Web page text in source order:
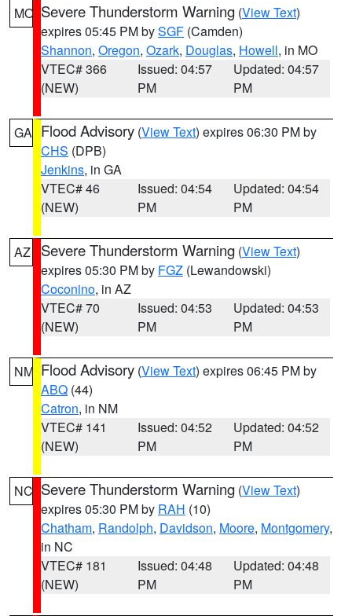
MO Severe Thunderstorm Warning (View Text)
expires 05:45 PM bySGF (Camden)
Shannon, Oregon, Ozark, Douglas, Howell, in MO
VTEC# 366
(NEW)
Issued: 04:57
PM
Updated: 04:57
PM
GA Flood Advisory (View Text) expires 06:30 PM by
CHS (DPB)
Jenkins, in GA
VTEC# 46
(NEW)
Issued: 04:54
PM
Updated: 04:54
PM
AZ Severe Thunderstorm Warning (View Text)
expires 05:30 PM by FGZ (Lewandowski)
Coconino, in AZ
VTEC# 70
(NEW)
Issued: 04:53
PM
Updated: 04:53
PM
NM Flood Advisory (View Text) expires 06:45 PM by
ABQ (44)
Catron, in NM
VTEC# 141
(NEW)
Issued: 04:52
PM
Updated: 04:52
PM
NC Severe Thunderstorm Warning (View Text)
expires 05:30 PM by RAH (10)
Chatham, Randolph, Davidson, Moore, Montgomery,
in NC
VTEC# 181
(NEW)
Issued: 04:48
PM
Updated: 04:48
PM